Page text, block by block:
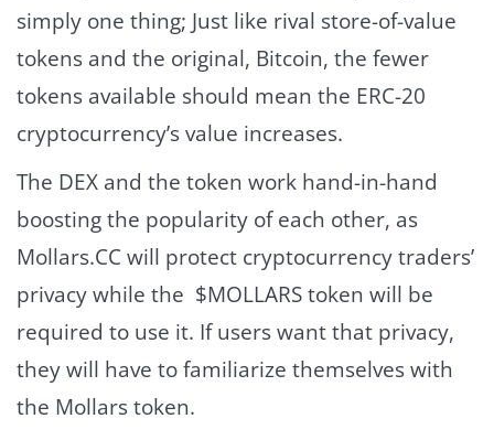
simply one thing; Just like rival store-of-value
tokens and the original, Bitcoin, the fewer
tokens available should mean the ERC-20
cryptocurrency’s value increases.
The DEX and the token work hand-in-hand
boosting the popularity of each other, as
Mollars.CC will protect cryptocurrency traders’
privacy while the $MOLLARS token will be
required to use it. If users want that privacy,
they will have to familiarize themselves with
the Mollars token.